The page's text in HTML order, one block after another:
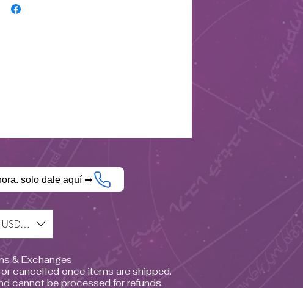
solo dale aquí ➡
USD ($)
& Exchanges
cancelled once items are shipped.
cannot be processed for refunds.